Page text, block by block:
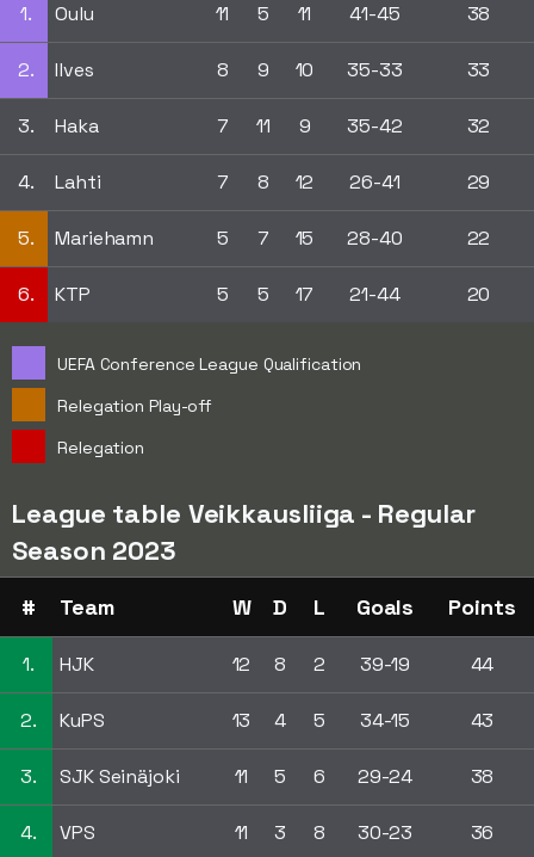
1. Oulu 11 5 11 41-45 38
2. Ilves 8 9 10 35-33 33
3. Haka 7 11 9 35-42 32
4. Lahti 7 8 12 26-41 29
5. Mariehamn 5 7 15 28-40 22
6. KTP 5 5 17 21-44 20
UEFA Conference League Qualification
Relegation Play-off
Relegation
League table Veikkausliiga - Regular
Season 2023
# Team W D L Goals Points
1. HJK 12 8 2 39-19 44
2. KuPS 13 4 5 34-15 43
3. SJK Seinäjoki 11 5 6 29-24 38
4. VPS 11 3 8 30-23 36